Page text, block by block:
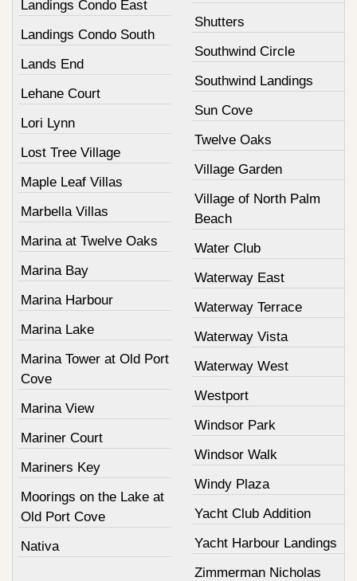
Landings Condo East
Landings Condo South
Lands End
Lehane Court
Lori Lynn
Lost Tree Village
Maple Leaf Villas
Marbella Villas
Marina at Twelve Oaks
Marina Bay
Marina Harbour
Marina Lake
Marina Tower at Old Port
Cove
Marina View
Mariner Court
Mariners Key
Moorings on the Lake at
Old Port Cove
Nativa
Shutters
Southwind Circle
Southwind Landings
Sun Cove
Twelve Oaks
Village Garden
Village of North Palm
Beach
Water Club
Waterway East
Waterway Terrace
Waterway Vista
Waterway West
Westport
Windsor Park
Windsor Walk
Windy Plaza
Yacht Club Addition
Yacht Harbour Landings
Zimmerman Nicholas